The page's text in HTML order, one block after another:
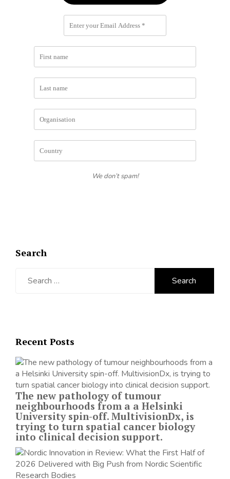
We don’t spam!
Search
Recent Posts
The new pathology of tumour
neighbourhoods from a a Helsinki
University spin-off. MultivisionDx, is
trying to turn spatial cancer biology
into clinical decision support.